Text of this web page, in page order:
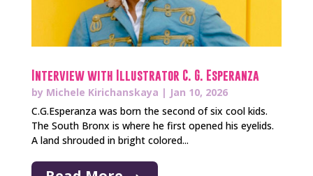
Interview with Illustrator C. G. Esperanza
by Michele Kirichanskaya | Jan 10, 2026
C.G.Esperanza was born the second of six cool kids.
The South Bronx is where he first opened his eyelids.
A land shrouded in bright colored...